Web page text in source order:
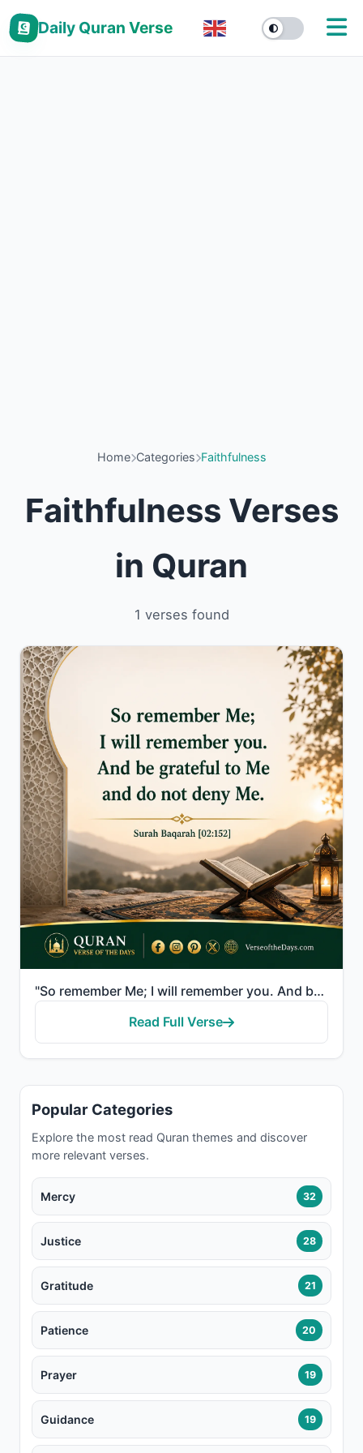
Daily Quran Verse
Home Categories Faithfulness
Faithfulness Verses
in Quran
1 verses found
"So remember Me; I will remember you. And be grateful to Me and do not deny Me."
Read Full Verse
Popular Categories
Explore the most read Quran themes and discover
more relevant verses.
Mercy 32
Justice 28
Gratitude 21
Patience 20
Prayer 19
Guidance 19